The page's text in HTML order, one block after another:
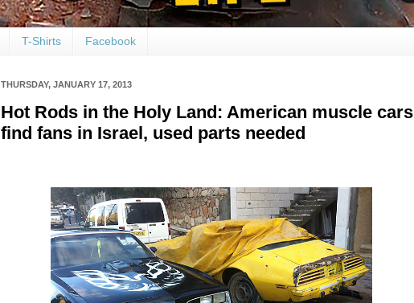
T-Shirts Facebook
THURSDAY, JANUARY 17, 2013
Hot Rods in the Holy Land: American muscle cars
find fans in Israel, used parts needed